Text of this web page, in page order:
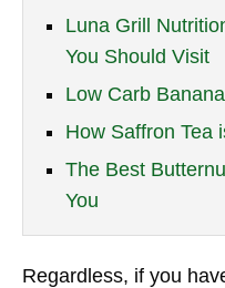
Luna Grill
You Should Visit
Low Carb
How Saffron Tea
The Best
You
Regardless, if you